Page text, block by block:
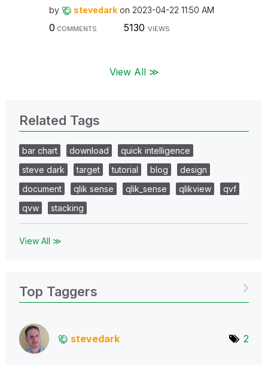
by stevedark on ‎2023-04-22 11:50 AM
0 COMMENTS 5130 VIEWS
View All ≫
Related Tags
bar chart download
quick intelligence
steve dark
target tutorial blog
design
document
qlik sense qlik_sense qlikview
qvf
qvw
stacking
View All ≫
Top Taggers
stevedark 2